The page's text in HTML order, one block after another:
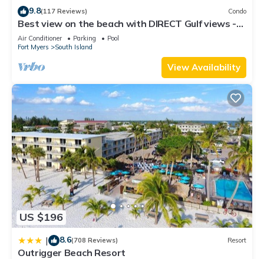
9.8(117 Reviews) Condo
Best view on the beach with DIRECT Gulf views -
1004C - Totally Renovated
Air Conditioner Parking
Pool
Fort Myers
South Island
View Availability
US $196
| 8.6(708 Reviews) Resort
Outrigger Beach Resort